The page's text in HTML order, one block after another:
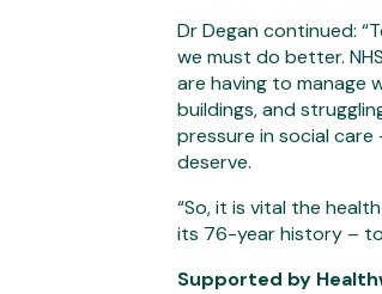
Dr Degan continued:
we must do better.
are having to manage
buildings, and
pressure in social
deserve.
“So, it is vital the
its 76-year history – to
Supported by